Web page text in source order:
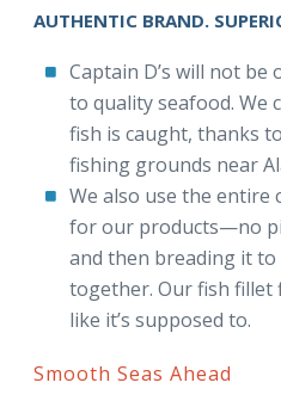
AUTHENTIC BRAND.
Captain D’s will not be
to quality seafood. We
fish is caught, thanks
fishing grounds near
We also use the entire
for our products—no
and then breading it
together. Our fish fillet
like it’s supposed to.
Smooth Seas Ahead